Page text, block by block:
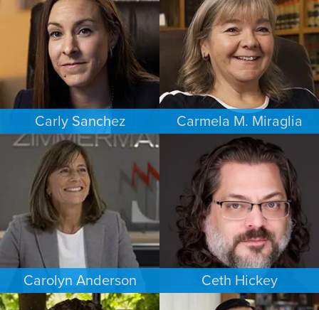
SACRAMENTO PHOENIX
Carly Sanchez
PERSONAL INJURY
LOS ANGELES
Carmela M. Miraglia
FAMILY LAW
BOSTON
Carolyn Anderson
COMMERCIAL LITIGATION
Ceth Hickey
ESTATES & PROBATE